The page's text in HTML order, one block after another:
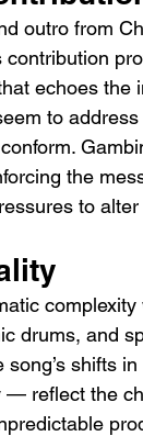
outro from
echoes
to
the
to alter
drums, and
shifts
reflect the